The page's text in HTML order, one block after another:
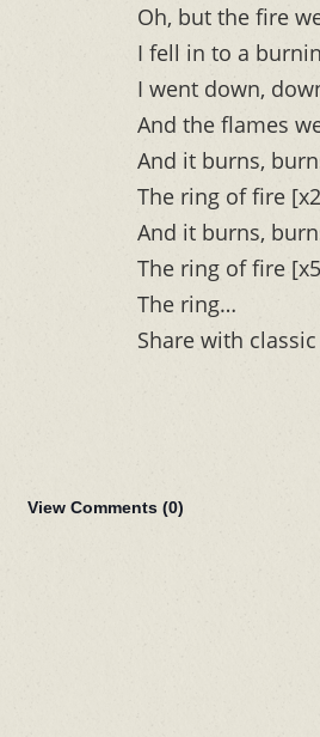
Oh, but the fire
I fell in to a
I went down,
And the flames
And it burns,
The ring of fire
And it burns,
The ring of fire
The ring…
Share with
View Comments (0)